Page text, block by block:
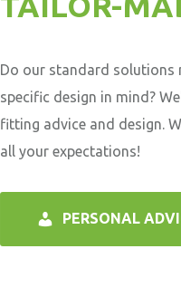
Do our standard solutions
specific design in mind?
fitting advice and design.
all your expectations!
PERSONAL